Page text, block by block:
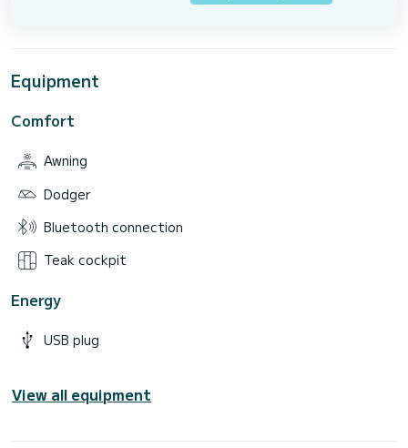
Equipment
Comfort
Awning
Dodger
Bluetooth connection
Teak cockpit
Energy
USB plug
View all equipment